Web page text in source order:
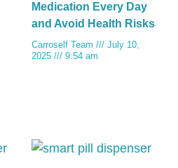
Medication Every Day
and Avoid Health Risks
Carroself Team
July 10,
2025
9:54 am